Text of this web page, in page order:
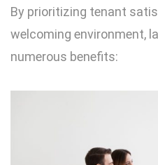
By prioritizing tenant
welcoming environment,
numerous benefits: